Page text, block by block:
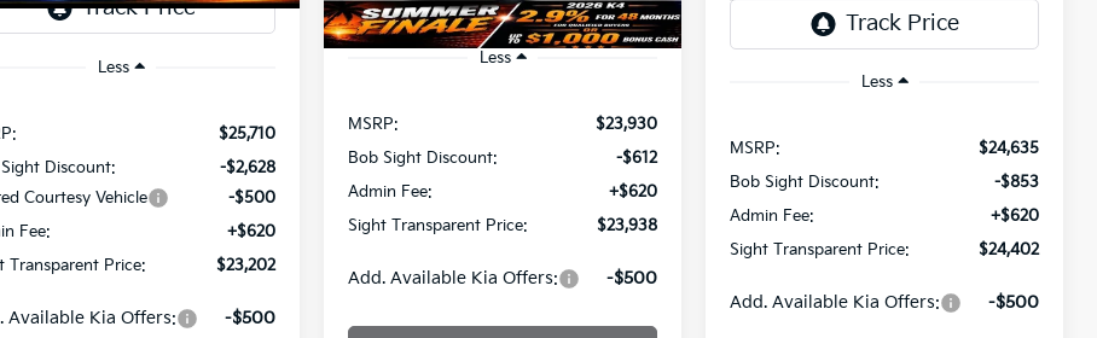
Less
$25,710
Discount:
-$2,628
Courtesy Vehicle
-$500
Fee:
+$620
Transparent Price:
$23,202
Available Kia Offers: -$500
DS Ext. Int.
Less
MSRP:
$23,930
Bob Sight Discount:
-$612
Admin Fee:
+$620
Sight Transparent Price:
$23,938
Add. Available Kia Offers: -$500
Less
MSRP:
$24,635
Bob Sight Discount:
-$853
Admin Fee:
+$620
Sight Transparent Price:
$24,402
Add. Available Kia Offers: -$500